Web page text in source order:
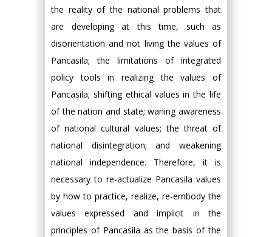
the reality of the national problems that
are developing at this time, such as
disorientation and not living the values of
Pancasila; the limitations of integrated
policy tools in realizing the values of
Pancasila; shifting ethical values in the life
of the nation and state; waning awareness
of national cultural values; the threat of
national disintegration; and weakening
national independence. Therefore, it is
necessary to re-actualize Pancasila values
by how to practice, realize, re-embody the
values expressed and implicit in the
principles of Pancasila as the basis of the